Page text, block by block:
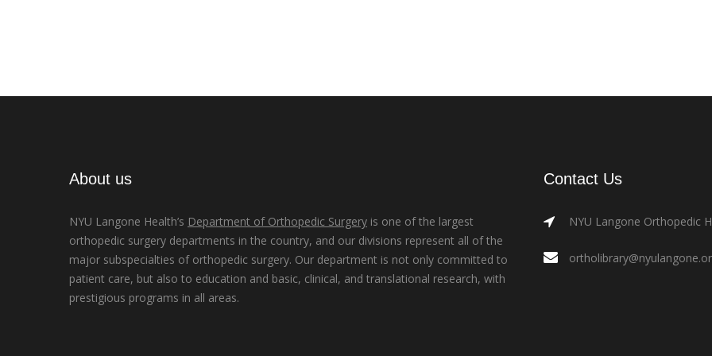
About us
NYU Langone Health’s Department of Orthopedic Surgery is one of the largest
orthopedic surgery departments in the country, and our divisions represent all of the
major subspecialties of orthopedic surgery. Our department is not only committed to
patient care, but also to education and basic, clinical, and translational research, with
prestigious programs in all areas.
Contact Us
NYU Langone Orthopedic